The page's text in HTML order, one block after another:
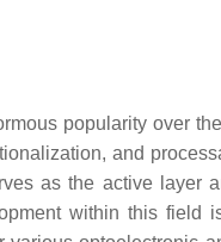
popularity over
and
as the active layer
within this field